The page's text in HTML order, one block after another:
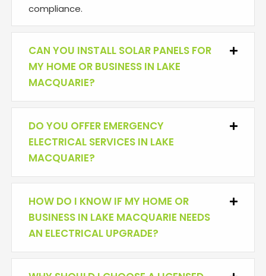
compliance.
CAN YOU INSTALL SOLAR PANELS FOR
MY HOME OR BUSINESS IN LAKE
MACQUARIE?
Expand
DO YOU OFFER EMERGENCY
ELECTRICAL SERVICES IN LAKE
MACQUARIE?
Expand
HOW DO I KNOW IF MY HOME OR
BUSINESS IN LAKE MACQUARIE NEEDS
AN ELECTRICAL UPGRADE?
Expand